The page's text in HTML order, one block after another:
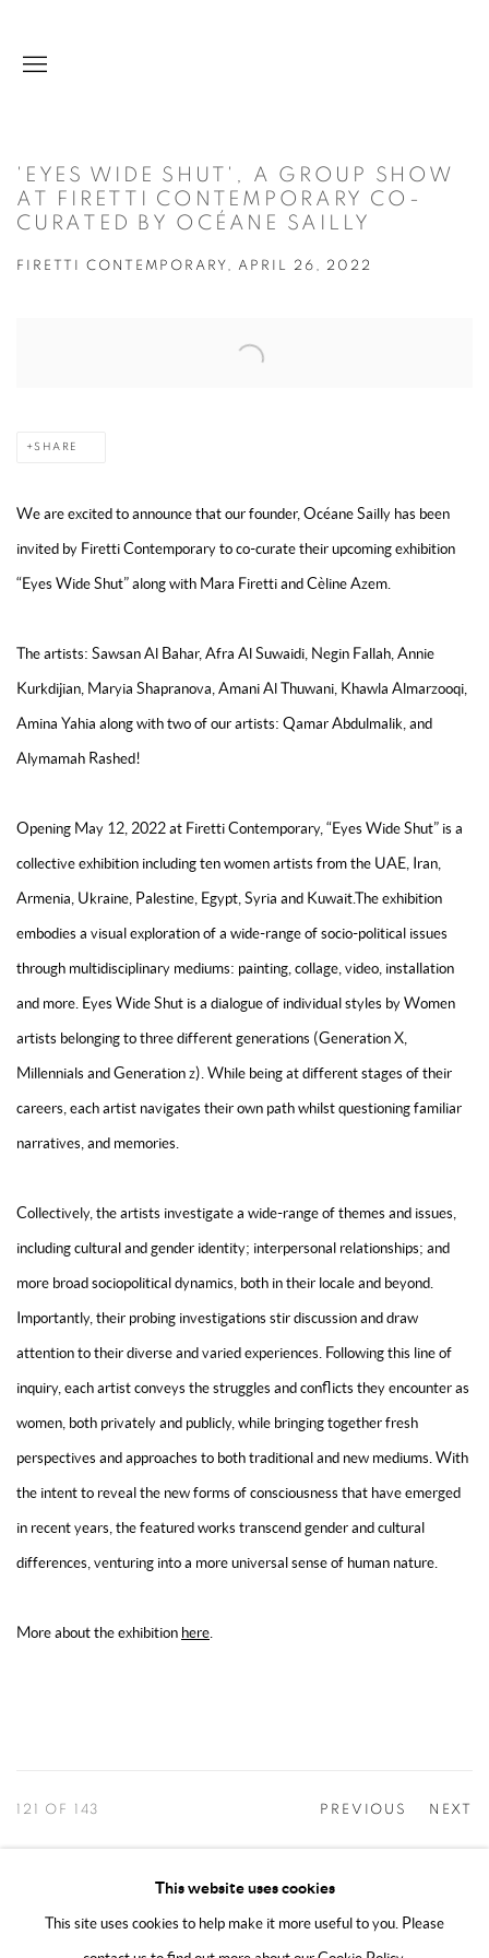
'EYES WIDE SHUT', A GROUP SHOW
AT FIRETTI CONTEMPORARY CO-
CURATED BY OCÉANE SAILLY
FIRETTI CONTEMPORARY, APRIL 26, 2022
SHARE
We are excited to announce that our founder, Océane Sailly has been
invited by Firetti Contemporary to co-curate their upcoming exhibition
“Eyes Wide Shut” along with Mara Firetti and Cèline Azem.
The artists: Sawsan Al Bahar, Afra Al Suwaidi, Negin Fallah, Annie
Kurkdijian, Maryia Shapranova, Amani Al Thuwani, Khawla Almarzooqi,
Amina Yahia along with two of our artists: Qamar Abdulmalik, and
Alymamah Rashed!
Opening May 12, 2022 at Firetti Contemporary, “Eyes Wide Shut” is a
collective exhibition including ten women artists from the UAE, Iran,
Armenia, Ukraine, Palestine, Egypt, Syria and Kuwait.The exhibition
embodies a visual exploration of a wide-range of socio-political issues
through multidisciplinary mediums: painting, collage, video, installation
and more. Eyes Wide Shut is a dialogue of individual styles by Women
artists belonging to three different generations (Generation X,
Millennials and Generation z). While being at different stages of their
careers, each artist navigates their own path whilst questioning familiar
narratives, and memories.
Collectively, the artists investigate a wide-range of themes and issues,
including cultural and gender identity; interpersonal relationships; and
more broad sociopolitical dynamics, both in their locale and beyond.
Importantly, their probing investigations stir discussion and draw
attention to their diverse and varied experiences. Following this line of
inquiry, each artist conveys the struggles and conflicts they encounter as
women, both privately and publicly, while bringing together fresh
perspectives and approaches to both traditional and new mediums. With
the intent to reveal the new forms of consciousness that have emerged
in recent years, the featured works transcend gender and cultural
differences, venturing into a more universal sense of human nature.
More about the exhibition here
PREVIOUS NEXT
121 OF 143
MANAGE COOKIES
This website uses cookies
This site uses cookies to help make it more useful to you. Please